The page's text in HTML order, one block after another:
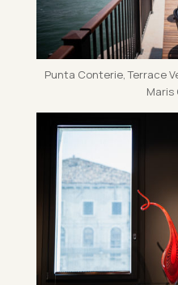
Punta Conterie, Ter­race